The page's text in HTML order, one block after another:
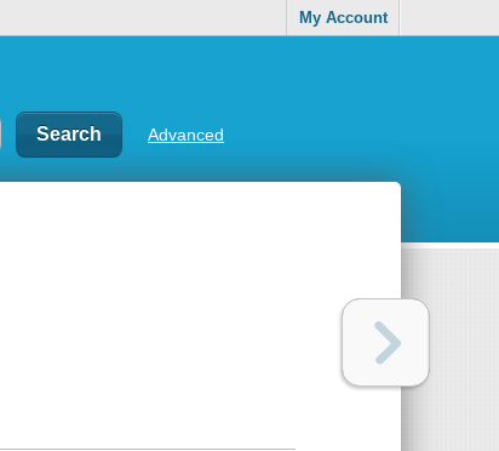
My Account
Advanced